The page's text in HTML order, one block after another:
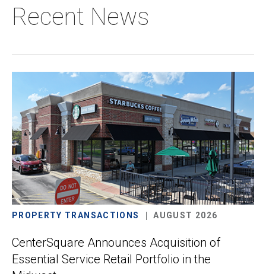
Recent News
PROPERTY TRANSACTIONS AUGUST 2026
CenterSquare Announces Acquisition of
Essential Service Retail Portfolio in the